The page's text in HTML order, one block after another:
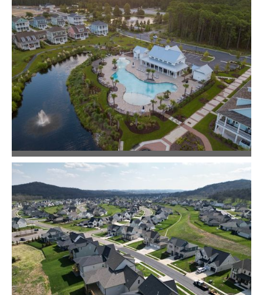
Community Design
Commercial + Mixed-Use
Living Dunes